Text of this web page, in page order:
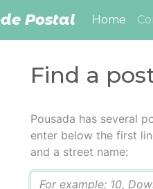
Postal Home
Find a
Pousada has several
enter below the first
and a street name: